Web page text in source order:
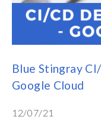
Blue Stingray
Google Cloud
12/07/21